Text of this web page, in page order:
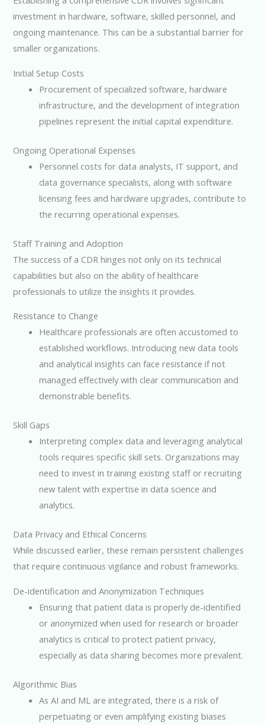
investment in hardware, software, skilled personnel, and
ongoing maintenance. This can be a substantial barrier for
smaller organizations.
Initial Setup Costs
Procurement of specialized software, hardware
infrastructure, and the development of integration
pipelines represent the initial capital expenditure.
Ongoing Operational Expenses
Personnel costs for data analysts, IT support, and
data governance specialists, along with software
licensing fees and hardware upgrades, contribute to
the recurring operational expenses.
Staff Training and Adoption
The success of a CDR hinges not only on its technical
capabilities but also on the ability of healthcare
professionals to utilize the insights it provides.
Resistance to Change
Healthcare professionals are often accustomed to
established workflows. Introducing new data tools
and analytical insights can face resistance if not
managed effectively with clear communication and
demonstrable benefits.
Skill Gaps
Interpreting complex data and leveraging analytical
tools requires specific skill sets. Organizations may
need to invest in training existing staff or recruiting
new talent with expertise in data science and
analytics.
Data Privacy and Ethical Concerns
While discussed earlier, these remain persistent challenges
that require continuous vigilance and robust frameworks.
De-identification and Anonymization Techniques
Ensuring that patient data is properly de-identified
or anonymized when used for research or broader
analytics is critical to protect patient privacy,
especially as data sharing becomes more prevalent.
Algorithmic Bias
As AI and ML are integrated, there is a risk of
perpetuating or even amplifying existing biases